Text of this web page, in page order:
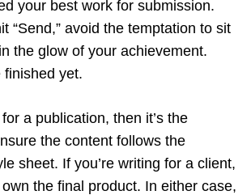
your best work for submission.
“Send,” avoid the temptation to sit
the glow of your achievement.
finished yet.
a publication, then it’s the
the content follows the
sheet. If you’re writing for a client,
the final product. In either case,